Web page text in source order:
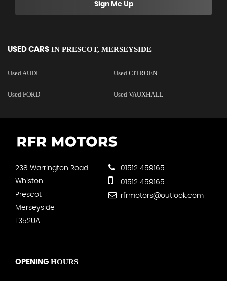
Sign Me Up
USED CARS IN PRESCOT, MERSEYSIDE
Used AUDI Used CITROEN
Used FORD Used VAUXHALL
238 Warrington Road
Whiston
Prescot
Merseyside
L352UA
01512 459165
01512 459165
rfrmotors@outlook.com
OPENING HOURS